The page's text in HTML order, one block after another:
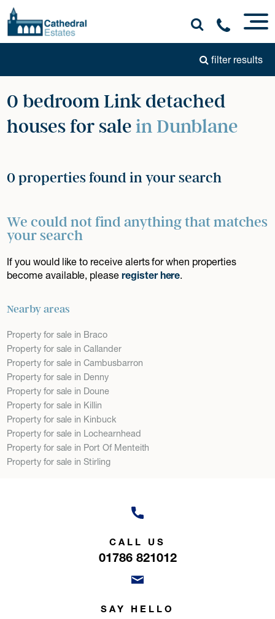
filter results
0 bedroom Link detached
houses for salein Dunblane
0 properties found in your search
We could not find anything that matches
your search
If you would like to receive alerts for when properties
become available, pleaseregister here.
Nearby areas
Property for sale in Braco
Property for sale in Callander
Property for sale in Cambusbarron
Property for sale in Denny
Property for sale in Doune
Property for sale in Killin
Property for sale in Kinbuck
Property for sale in Lochearnhead
Property for sale in Port Of Menteith
Property for sale in Stirling
CALL US
01786 821012
SAY HELLO